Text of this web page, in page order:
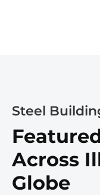
Steel
Across
Globe